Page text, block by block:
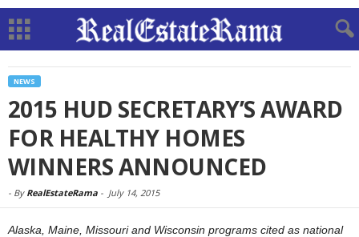
NEWS
2015 HUD SECRETARY’S AWARD
FOR HEALTHY HOMES
WINNERS ANNOUNCED
- By RealEstateRama - July 14, 2015
Alaska, Maine, Missouri and Wisconsin programs cited as national